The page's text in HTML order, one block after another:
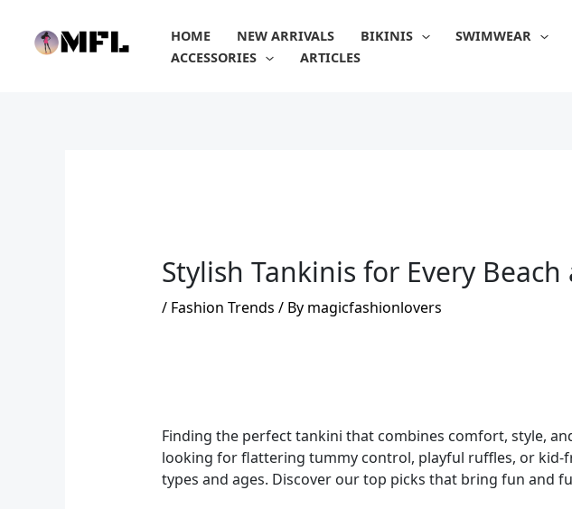
content
HOME NEW ARRIVALS BIKINIS SWIMWEAR
ACCESSORIES
ARTICLES
Stylish Tankinis for Every
/ Fashion Trends / By magicfashionlovers
Finding the perfect tankini that combines comfort, style,
looking for flattering tummy control, playful ruffles, or
types and ages. Discover our top picks that bring fun and